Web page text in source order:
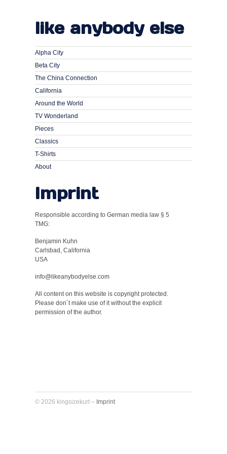
like anybody else
Alpha City
Beta City
The China Connection
California
Around the World
TV Wonderland
Pieces
Classics
T-Shirts
About
Imprint
Responsible according to German media law § 5
TMG:
Benjamin Kuhn
Carlsbad, California
USA
info@likeanybodyelse.com
All content on this website is copyright protected.
Please don´t make use of it without the explicit
permission of the author.
© 2026 kingsizekurt – Imprint